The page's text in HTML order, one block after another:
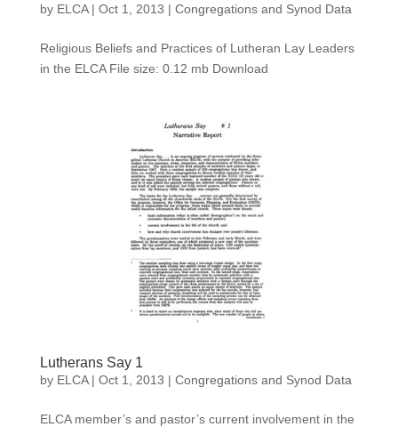
by ELCA| Oct 1, 2013 | Congregations and Synod Data
Religious Beliefs and Practices of Lutheran Lay Leaders
in the ELCA File size: 0.12 mb Download
Lutherans Say 1
by ELCA| Oct 1, 2013 | Congregations and Synod Data
ELCA member’s and pastor’s current involvement in the